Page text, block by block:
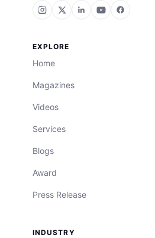
EXPLORE
Home
Magazines
Videos
Services
Blogs
Award
Press Release
INDUSTRY